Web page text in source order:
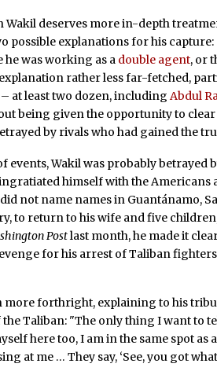
Wakil deserves more in-depth
possible explanations for his
he was working as a double agent, or
rather less far-fetched,
at least two dozen, includingAbdul
being given the opportunity to
by rivals who had gained the
Wakil was probably betrayed
himself with the Americans
not name names in Guantánamo,
to return to his wife and five
Postlast month, he made it
for his arrest of Taliban
more forthright, explaining to his
Taliban: "The only thing I want to
here too, I am in the same spot as
at me … They say, ‘See, you got